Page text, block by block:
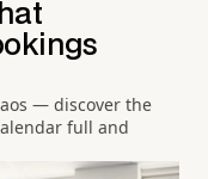
— discover the
full and